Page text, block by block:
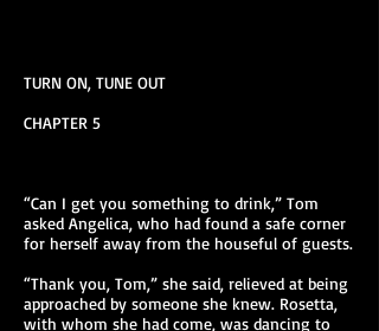
TURN ON, TUNE OUT
CHAPTER 5
“Can I get you something to drink,” Tom
asked Angelica, who had found a safe corner
for herself away from the houseful of guests.
“Thank you, Tom,” she said, relieved at being
approached by someone she knew. Rosetta,
with whom she had come, was dancing to